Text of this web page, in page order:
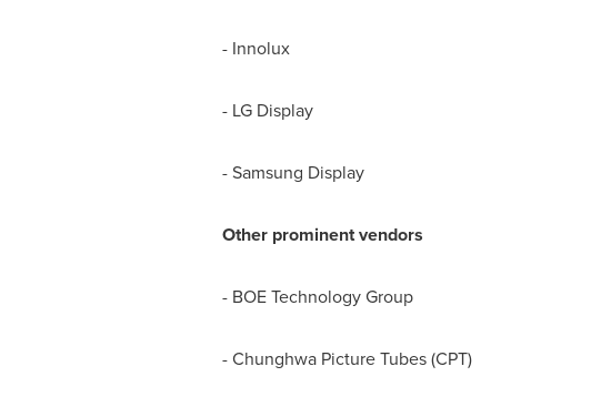
- Innolux
- LG Display
- Samsung Display
Other prominent vendors
- BOE Technology Group
- Chunghwa Picture Tubes (CPT)